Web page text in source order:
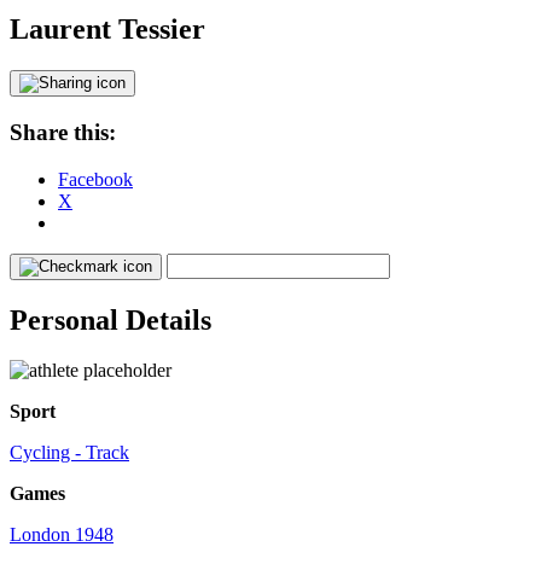
Laurent Tessier
Share this:
Facebook
X
Personal Details
Sport
Cycling - Track
Games
London 1948